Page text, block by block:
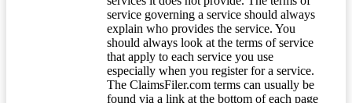
service governing a service should always
explain who provides the service. You
should always look at the terms of service
that apply to each service you use
especially when you register for a service.
The ClaimsFiler.com terms can usually be
found via a link at the bottom of each page